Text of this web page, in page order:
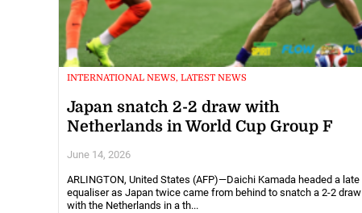
INTERNATIONAL NEWS, LATEST NEWS
Japan snatch 2-2 draw with
Netherlands in World Cup Group F
June 14, 2026
ARLINGTON, United States (AFP)—Daichi Kamada headed a late
equaliser as Japan twice came from behind to snatch a 2-2 draw
with the Netherlands in a th...